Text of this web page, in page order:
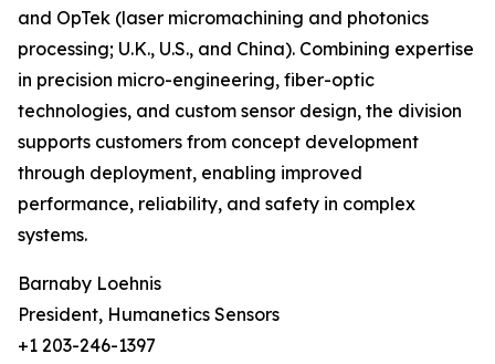
and OpTek (laser micromachining and photonics
processing; U.K., U.S., and China). Combining expertise
in precision micro-engineering, fiber-optic
technologies, and custom sensor design, the division
supports customers from concept development
through deployment, enabling improved
performance, reliability, and safety in complex
systems.
Barnaby Loehnis
President, Humanetics Sensors
+1 203-246-1397